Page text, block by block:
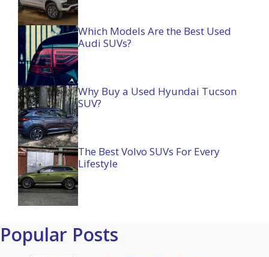
Which Models Are the Best Used
Audi SUVs?
Why Buy a Used Hyundai Tucson
SUV?
The Best Volvo SUVs For Every
Lifestyle
Popular Posts